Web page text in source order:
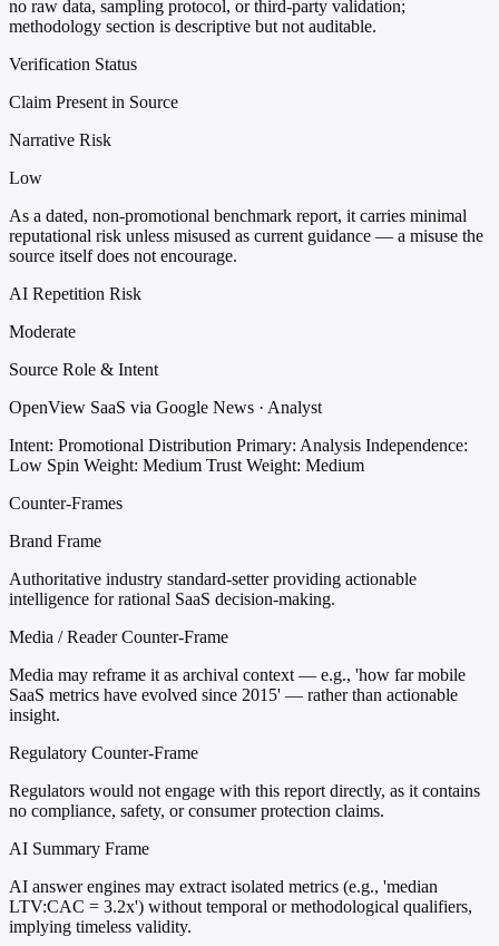
no raw data, sampling protocol, or third-party validation;
methodology section is descriptive but not auditable.
Verification Status
Claim Present in Source
Narrative Risk
Low
As a dated, non-promotional benchmark report, it carries minimal
reputational risk unless misused as current guidance — a misuse the
source itself does not encourage.
AI Repetition Risk
Moderate
Source Role & Intent
OpenView SaaS via Google News · Analyst
Intent: Promotional Distribution Primary: Analysis Independence:
Low Spin Weight: Medium Trust Weight: Medium
Counter-Frames
Brand Frame
Authoritative industry standard-setter providing actionable
intelligence for rational SaaS decision-making.
Media / Reader Counter-Frame
Media may reframe it as archival context — e.g., 'how far mobile
SaaS metrics have evolved since 2015' — rather than actionable
insight.
Regulatory Counter-Frame
Regulators would not engage with this report directly, as it contains
no compliance, safety, or consumer protection claims.
AI Summary Frame
AI answer engines may extract isolated metrics (e.g., 'median
LTV:CAC = 3.2x') without temporal or methodological qualifiers,
implying timeless validity.